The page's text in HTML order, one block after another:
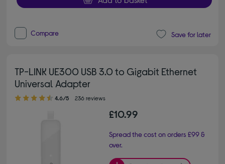
Compare Save for later
TP-LINK UE300 USB 3.0 to Gigabit Ethernet
Universal Adapter
4.60 out of 5 stars
4.6/5 236 reviews
£10.99
Spread the cost on orders £99 &
over.